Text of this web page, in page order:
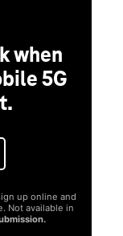
when
5G
up online and
Not available in